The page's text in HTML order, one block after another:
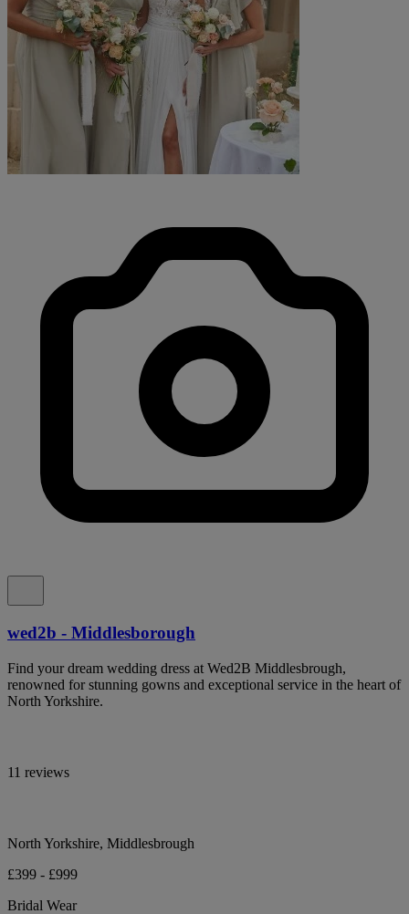
wed2b - Middlesborough
Find your dream wedding dress at Wed2B Middlesbrough,
renowned for stunning gowns and exceptional service in the heart of
North Yorkshire.
11 reviews
North Yorkshire, Middlesbrough
£399 - £999
Bridal Wear